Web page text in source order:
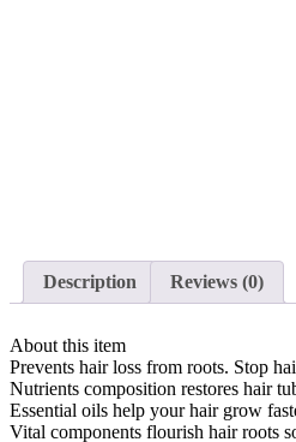
Description Reviews (0)
About this item
Prevents hair loss from roots. Stop
Nutrients composition restores hair
Essential oils help your hair grow
Vital components flourish hair roots